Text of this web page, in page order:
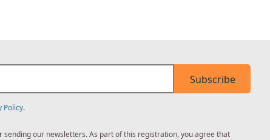
Subscribe
Policy.
sending our newsletters. As part of this registration, you agree that